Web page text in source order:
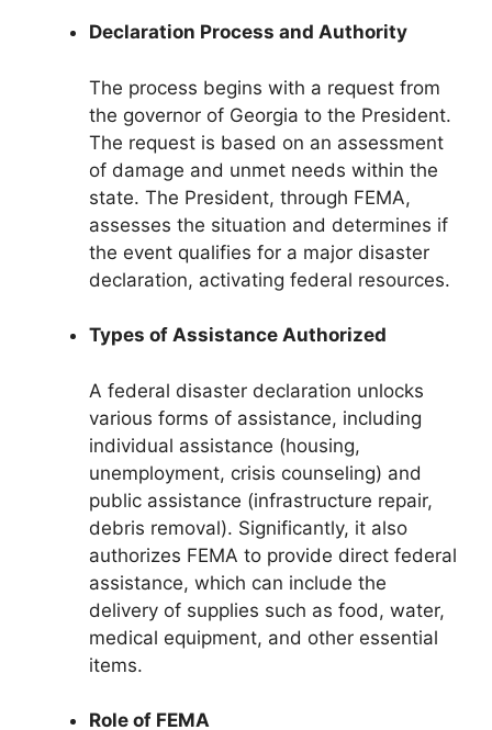
Declaration Process and Authority
The process begins with a request from
the governor of Georgia to the President.
The request is based on an assessment
of damage and unmet needs within the
state. The President, through FEMA,
assesses the situation and determines if
the event qualifies for a major disaster
declaration, activating federal resources.
Types of Assistance Authorized
A federal disaster declaration unlocks
various forms of assistance, including
individual assistance (housing,
unemployment, crisis counseling) and
public assistance (infrastructure repair,
debris removal). Significantly, it also
authorizes FEMA to provide direct federal
assistance, which can include the
delivery of supplies such as food, water,
medical equipment, and other essential
items.
Role of FEMA